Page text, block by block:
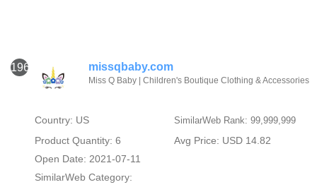
1961 missqbaby.com
Miss Q Baby | Children's Boutique Clothing & Accessories
Country: US SimilarWeb Rank: 99,999,999
Product Quantity: 6
Avg Price: USD 14.82
Open Date: 2021-07-11
SimilarWeb Category: